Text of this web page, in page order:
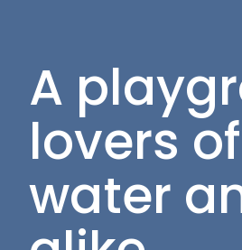
A
lovers
water